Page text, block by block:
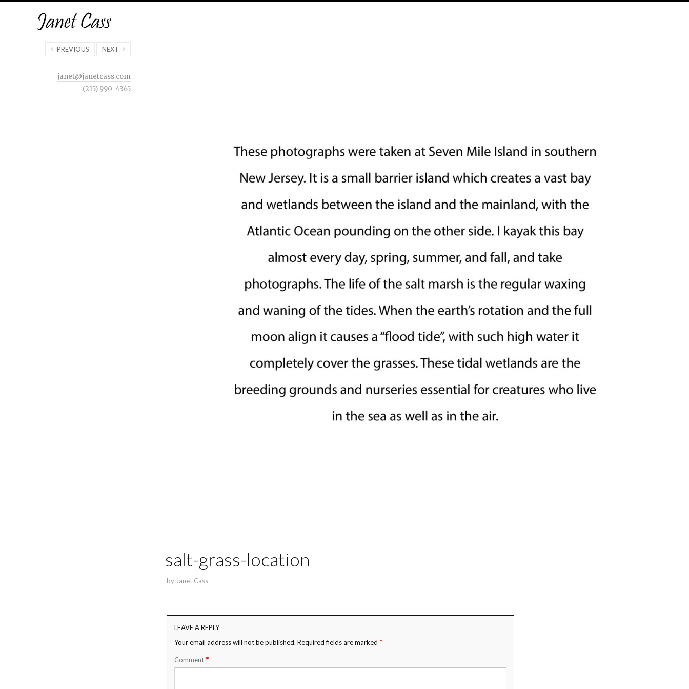
salt-grass-location
by Janet Cass
LEAVE A REPLY
Your email address will not be published. Required fields are marked *
Comment *
PREVIOUS NEXT
janet@janetcass.com
(215) 990-4365